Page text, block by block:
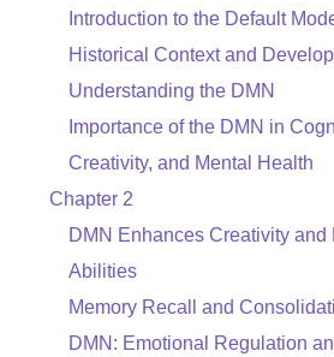
Introduction to the Default
Historical Context and
Understanding the DMN
Importance of the DMN in
Creativity, and Mental Health
Chapter 2
DMN Enhances Creativity
Abilities
Memory Recall and
DMN: Emotional Regulation